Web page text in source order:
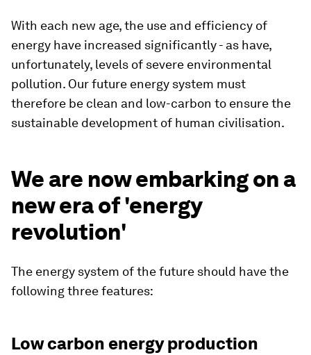
With each new age, the use and efficiency of
energy have increased significantly - as have,
unfortunately, levels of severe environmental
pollution. Our future energy system must
therefore be clean and low-carbon to ensure the
sustainable development of human civilisation.
We are now embarking on a
new era of 'energy
revolution'
The energy system of the future should have the
following three features:
Low carbon energy production